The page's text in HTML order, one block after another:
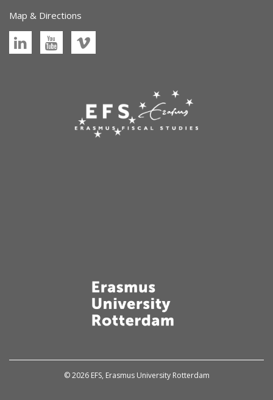
Map & Directions
© 2026 EFS, Erasmus University Rotterdam